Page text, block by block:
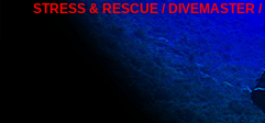
STRESS & RESCUE / DIVEMASTER